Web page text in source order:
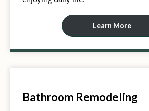
Learn More
Bathroom Remodeling